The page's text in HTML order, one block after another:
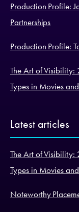
Production Profile:
Partnerships
Production Profile:
The Art of Visibility:
Types in Movies
Latest articles
The Art of Visibility:
Types in Movies
Noteworthy